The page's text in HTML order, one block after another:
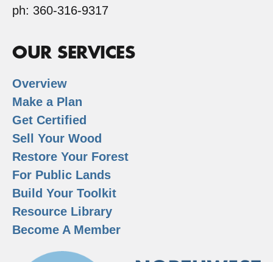
ph: 360-316-9317
OUR SERVICES
Overview
Make a Plan
Get Certified
Sell Your Wood
Restore Your Forest
For Public Lands
Build Your Toolkit
Resource Library
Become A Member